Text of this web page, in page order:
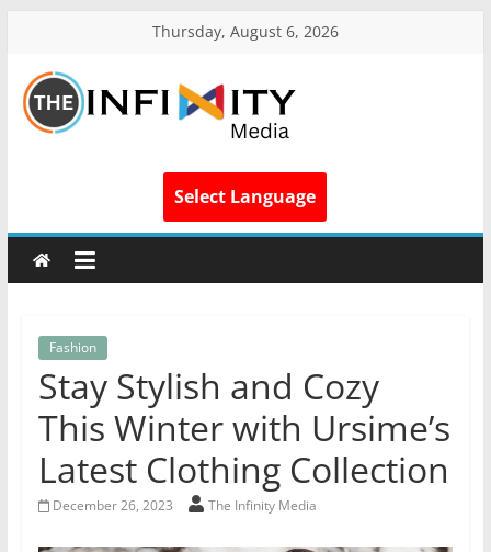
Thursday, August 6, 2026
Select Language
Fashion
Stay Stylish and Cozy
This Winter with Ursime’s
Latest Clothing Collection
December 26, 2023 The Infinity Media